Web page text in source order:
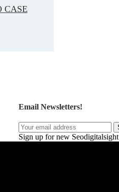
CASE
Email Newsletters!
Sign up for new